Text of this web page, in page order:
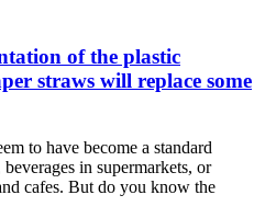
of the plastic
straws will replace some
to have become a standard
in supermarkets, or
cafes. But do you know the